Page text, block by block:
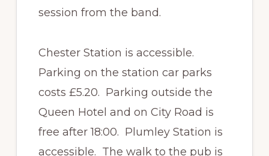
session from the band.
Chester Station is accessible.
Parking on the station car parks
costs £5.20. Parking outside the
Queen Hotel and on City Road is
free after 18:00. Plumley Station is
accessible. The walk to the pub is